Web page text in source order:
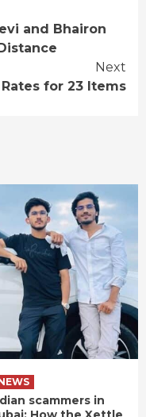
and Bhairon
Next
for 23 Items
scammers in